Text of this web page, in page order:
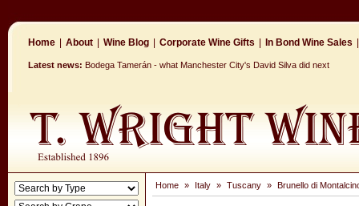
Home About Wine Blog Corporate Wine Gifts In Bond Wine Sales
Latest news: Bodega Tamerán - what Manchester City's David Silva did next
Home » Italy » Tuscany » Brunello di